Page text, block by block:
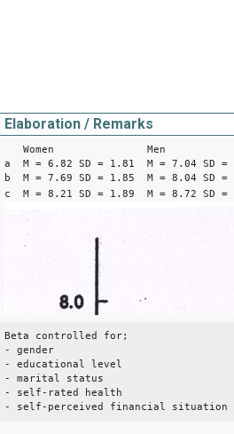
Elaboration / Remarks
Women Men
a M = 6.82 SD = 1.81 M = 7.04 SD =
b M = 7.69 SD = 1.85 M = 8.04 SD =
c M = 8.21 SD = 1.89 M = 8.72 SD =
Beta controlled for;
- gender
- educational level
- marital status
- self-rated health
- self-perceived financial situation